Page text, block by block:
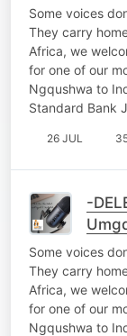
Some voices
They carry
Africa, we
for one of our
Ngqushwa to
Standard Bank
26 JUL
-
Show
Some voices
They carry
Africa, we
for one of our
Ngqushwa to